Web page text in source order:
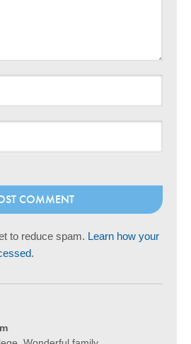
to reduce spam. Learn how your
.